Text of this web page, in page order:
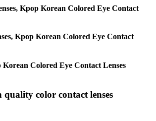
Kpop Korean Colored Eye Contact
Kpop Korean Colored Eye Contact
Korean Colored Eye Contact Lenses
quality color contact lenses